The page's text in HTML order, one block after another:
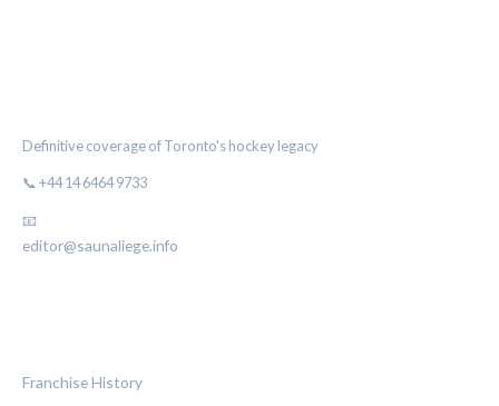
Definitive coverage of Toronto's hockey legacy
📞 +44 14 6464 9733
📧
editor@saunaliege.info
Franchise History